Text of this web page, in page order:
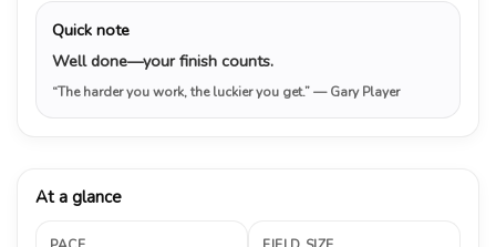
Quick note
Well done—your finish counts.
“The harder you work, the luckier you get.”— Gary Player
At a glance